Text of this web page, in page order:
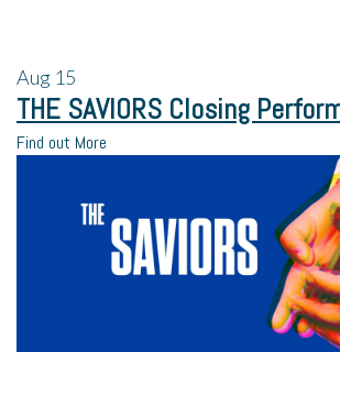
Aug 15
THE SAVIORS Closing
Find out More